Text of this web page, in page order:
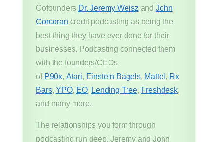
Cofounders Dr. Jeremy Weiszand John
Corcorancredit podcasting as being the
best thing they have ever done for their
businesses. Podcasting connected them
with the founders/CEOs
of P90x, Atari, Einstein Bagels, Mattel , Rx
Bars, YPO, EO, Lending Tree, Freshdesk,
and many more.
The relationships you form through
podcasting run deep. Jeremy and John